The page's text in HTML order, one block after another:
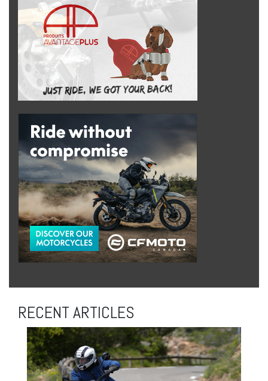
RECENT ARTICLES